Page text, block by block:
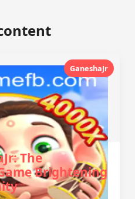
GaneshaJr
The
Brightening